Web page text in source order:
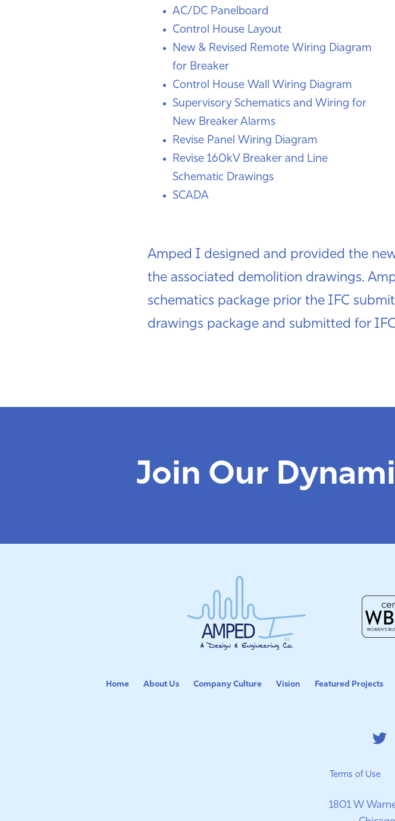
AC/DC Panelboard
Control House Layout
New & Revised Remote Wiring Diagram
for Breaker
Control House Wall Wiring Diagram
Supervisory Schematics and Wiring for
New Breaker Alarms
Revise Panel Wiring Diagram
Revise 160kV Breaker and Line
Schematic Drawings
SCADA
Amped I designed and provided the
the associated demolition drawings.
schematics package prior the IFC
drawings package and submitted for
Join Our
Home About Us Company Culture Vision Featured Projects
Terms of Use
1801 W